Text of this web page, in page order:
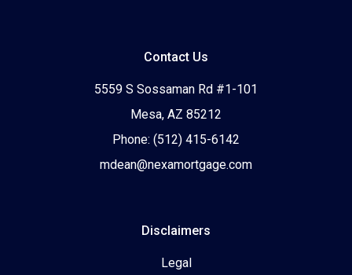
Contact Us
5559 S Sossaman Rd #1-101
Mesa, AZ 85212
Phone: (512) 415-6142
mdean@nexamortgage.com
Disclaimers
Legal